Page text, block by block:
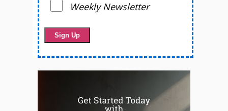
Weekly Newsletter